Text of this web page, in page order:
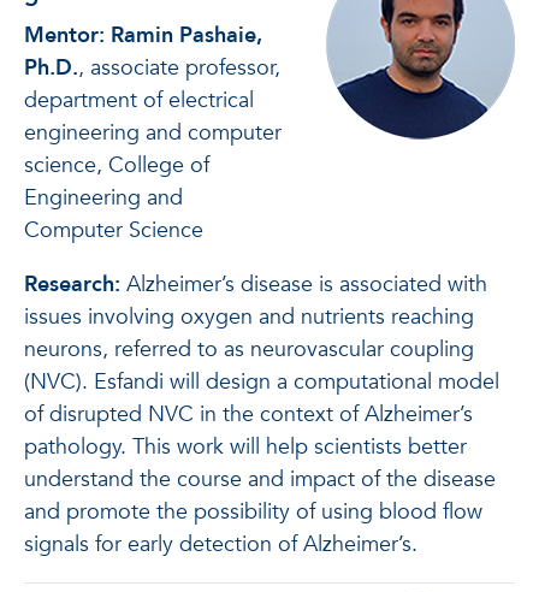
Mentor: Ramin Pashaie,
Ph.D., associate professor,
department of electrical
engineering and computer
science, College of
Engineering and
Computer Science
Research: Alzheimer’s disease is associated with
issues involving oxygen and nutrients reaching
neurons, referred to as neurovascular coupling
(NVC). Esfandi will design a computational model
of disrupted NVC in the context of Alzheimer’s
pathology. This work will help scientists better
understand the course and impact of the disease
and promote the possibility of using blood flow
signals for early detection of Alzheimer’s.